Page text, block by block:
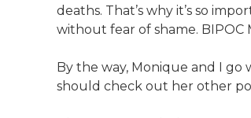
deaths. That’s why it’s so
without fear of shame. BIPOC
By the way, Monique and I go
should check out her other